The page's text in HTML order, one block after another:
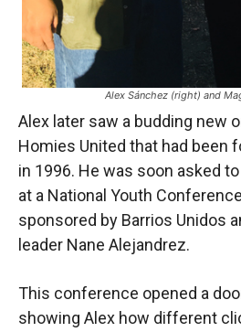
Alex Sánchez (right) and
Alex later saw a budding new
Homies United that had been
in 1996. He was soon asked
at a National Youth
sponsored by Barrios Unidos
leader Nane Alejandrez.
This conference opened a
showing Alex how different